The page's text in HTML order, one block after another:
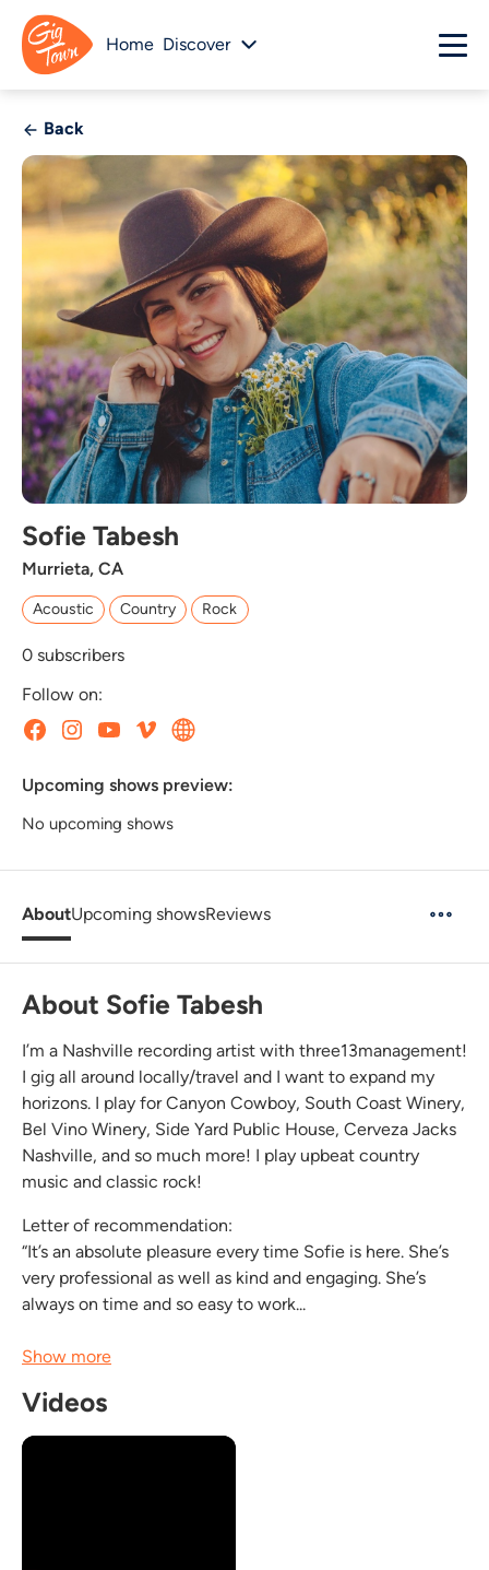
Home Discover
Back
Sofie Tabesh
Murrieta, CA
Acoustic Country Rock
0 subscribers
Follow on:
Upcoming shows preview:
No upcoming shows
AboutUpcoming showsReviews
About Sofie Tabesh
I’m a Nashville recording artist with three13management!
I gig all around locally/travel and I want to expand my
horizons. I play for Canyon Cowboy, South Coast Winery,
Bel Vino Winery, Side Yard Public House, Cerveza Jacks
Nashville, and so much more! I play upbeat country
music and classic rock!
Letter of recommendation:
“It’s an absolute pleasure every time Sofie is here. She’s
very professional as well as kind and engaging. She’s
always on time and so easy to work...
Show more
Videos